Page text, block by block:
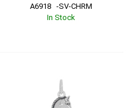
A6918   -SV-CHRM
In Stock